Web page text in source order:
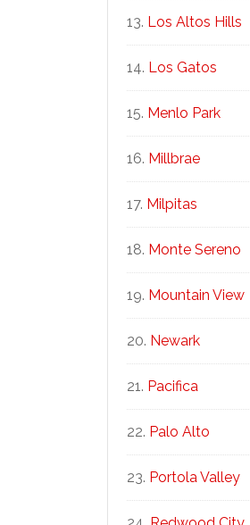
Los Altos Hills
Los Gatos
Menlo Park
Millbrae
Milpitas
Monte Sereno
Mountain View
Newark
Pacifica
Palo Alto
Portola Valley